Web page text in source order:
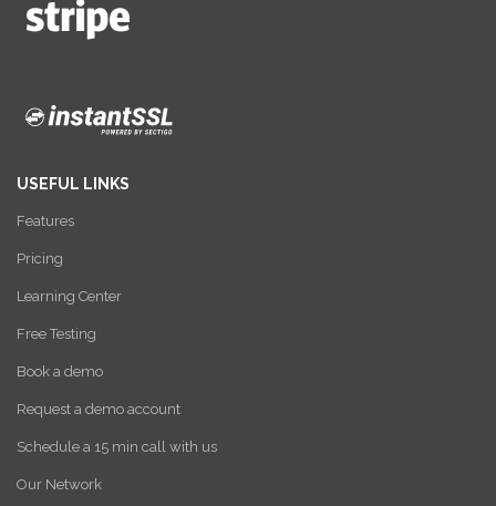
USEFUL LINKS
Features
Pricing
Learning Center
Free Testing
Book a demo
Request a demo account
Schedule a 15 min call with us
Our Network